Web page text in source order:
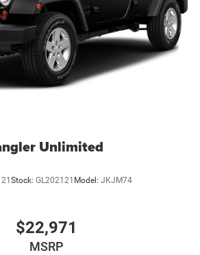
Unlimited
Stock: GL202121 Model: JKJM74
$22,971
MSRP